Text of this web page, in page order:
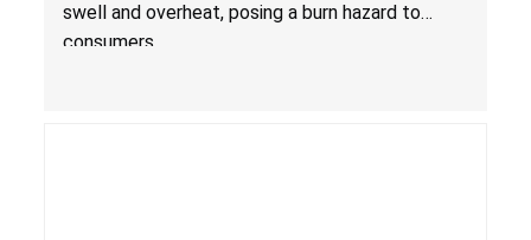
swell and overheat, posing a burn hazard to
consumers.